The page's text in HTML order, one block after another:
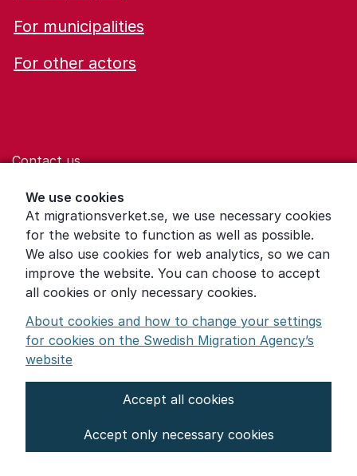
We use cookies
At migrationsverket.se, we use necessary cookies
for the website to function as well as possible.
We also use cookies for web analytics, so we can
improve the website. You can choose to accept
all cookies or only necessary cookies.
About cookies and how to change your settings
for cookies on the Swedish Migration Agency’s
website
Accept all cookies
Accept only necessary cookies
For municipalities
For other actors
Contact us
Help for those who are living with violence
Word explanations
About the Swedish Migration Agency
Press room
Other languages
Settings for cookies